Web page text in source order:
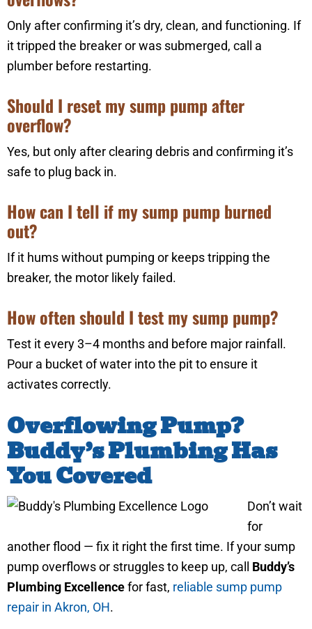
Only after confirming it’s dry, clean, and functioning. If
it tripped the breaker or was submerged, call a
plumber before restarting.
Should I reset my sump pump after
overflow?
Yes, but only after clearing debris and confirming it’s
safe to plug back in.
How can I tell if my sump pump burned
out?
If it hums without pumping or keeps tripping the
breaker, the motor likely failed.
How often should I test my sump pump?
Test it every 3–4 months and before major rainfall.
Pour a bucket of water into the pit to ensure it
activates correctly.
Overflowing Pump?
Buddy’s Plumbing Has
You Covered
Don’t wait
for
another flood — fix it right the first time. If your sump
pump overflows or struggles to keep up, call Buddy’s
Plumbing Excellencefor fast, reliable sump pump
repair in Akron, OH.